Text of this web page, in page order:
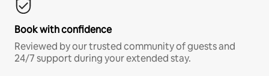
Book with confidence
Reviewed by our trusted community of guests and
24/7 support during your extended stay.